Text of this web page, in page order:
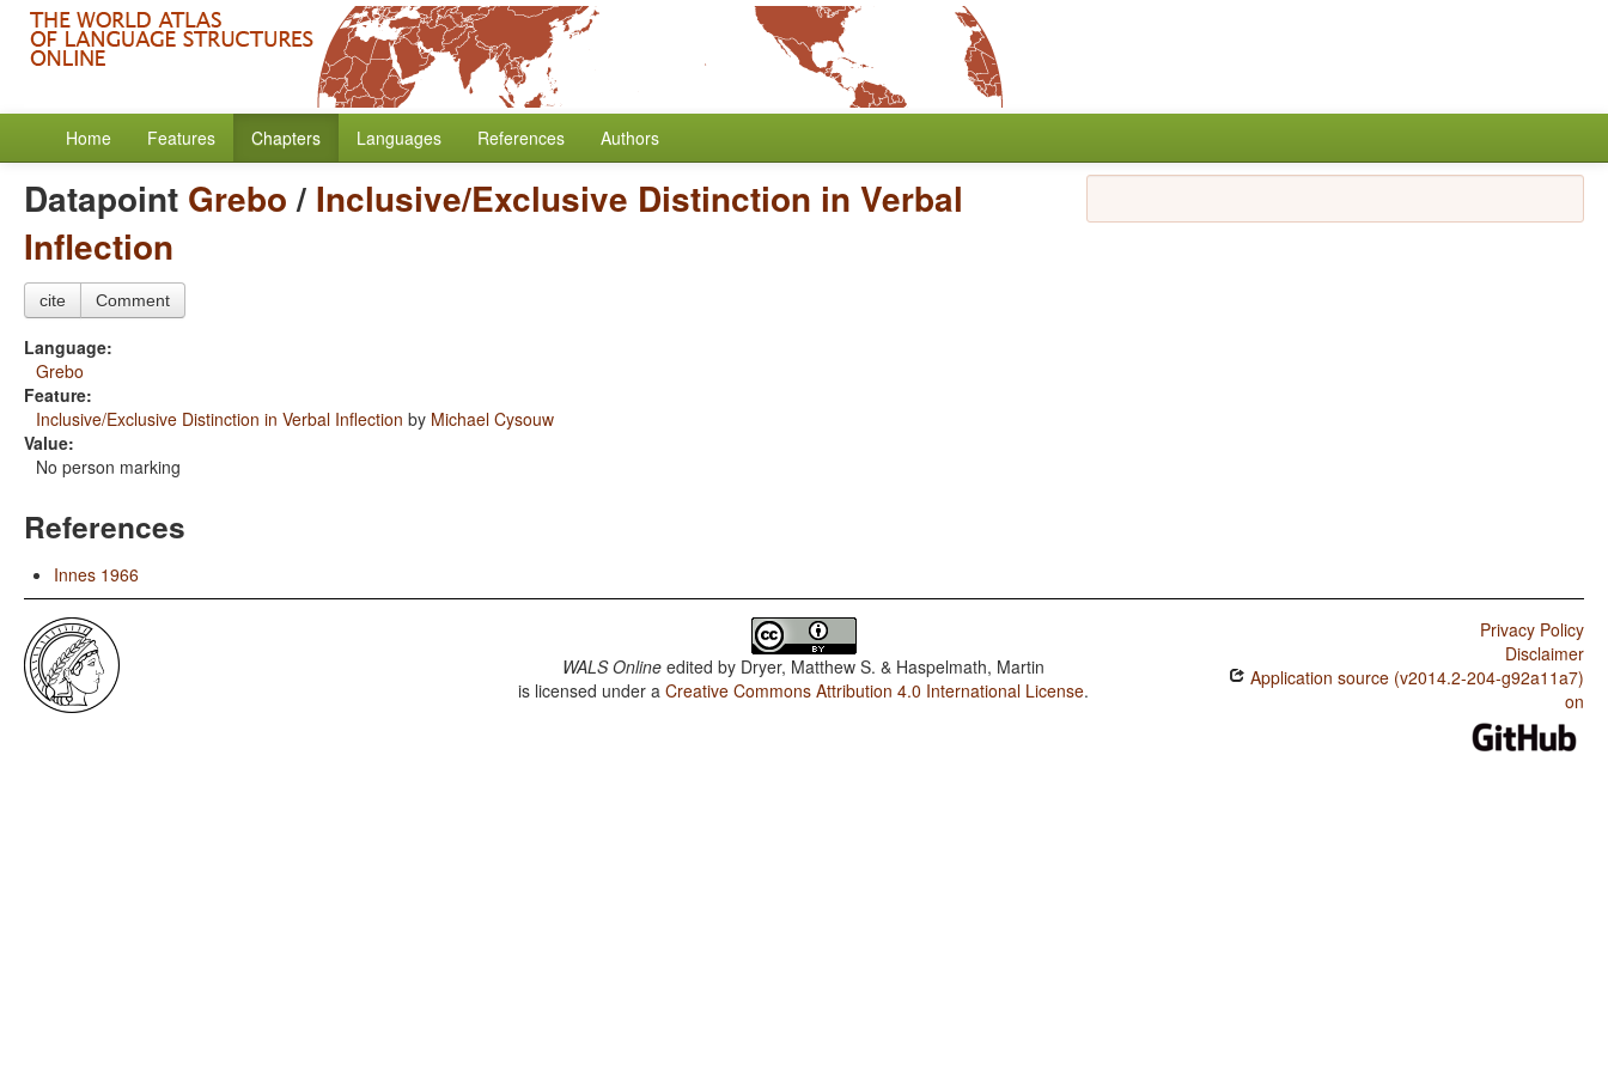
Home Features Chapters Languages References Authors
Datapoint Grebo/ Inclusive/Exclusive Distinction in Verbal
Inflection
cite Comment
Language:
Grebo
Feature:
Inclusive/Exclusive Distinction in Verbal Inflection by Michael Cysouw
Value:
No person marking
References
Innes 1966
WALS Online edited by Dryer, Matthew S. & Haspelmath, Martin
is licensed under aCreative Commons Attribution 4.0 International License.
Privacy Policy
Disclaimer
Application source (v2014.2-204-g92a11a7)
on